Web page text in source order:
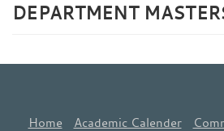
DEPARTMENT
Home Academic Calender